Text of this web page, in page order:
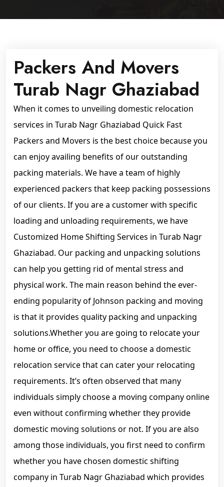
Packers And Movers
Turab Nagr Ghaziabad
When it comes to unveiling domestic relocation
services in Turab Nagr Ghaziabad Quick Fast
Packers and Movers is the best choice because you
can enjoy availing benefits of our outstanding
packing materials. We have a team of highly
experienced packers that keep packing possessions
of our clients. If you are a customer with specific
loading and unloading requirements, we have
Customized Home Shifting Services in Turab Nagr
Ghaziabad. Our packing and unpacking solutions
can help you getting rid of mental stress and
physical work. The main reason behind the ever-
ending popularity of Johnson packing and moving
is that it provides quality packing and unpacking
solutions.Whether you are going to relocate your
home or office, you need to choose a domestic
relocation service that can cater your relocating
requirements. It’s often observed that many
individuals simply choose a moving company online
even without confirming whether they provide
domestic moving solutions or not. If you are also
among those individuals, you first need to confirm
whether you have chosen domestic shifting
company in Turab Nagr Ghaziabad which provides